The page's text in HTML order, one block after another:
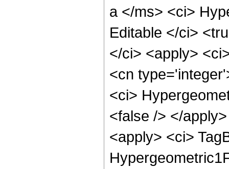
a </ms> <ci>
Editable </ci>
</ci> <apply>
<cn
<ci>
<false /> </
<apply> <ci>